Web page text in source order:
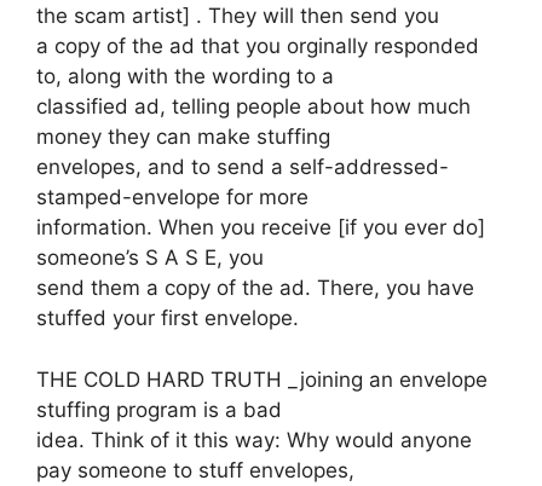
the scam artist] . They will then send you
a copy of the ad that you orginally responded
to, along with the wording to a
classified ad, telling people about how much
money they can make stuffing
envelopes, and to send a self-addressed-
stamped-envelope for more
information. When you receive [if you ever do]
someone’s S A S E, you
send them a copy of the ad. There, you have
stuffed your first envelope.
THE COLD HARD TRUTH _joining an envelope
stuffing program is a bad
idea. Think of it this way: Why would anyone
pay someone to stuff envelopes,